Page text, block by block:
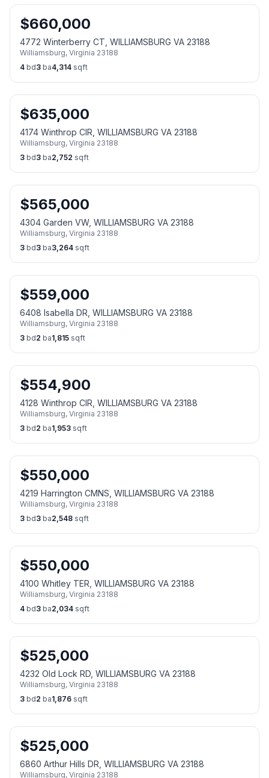
$660,000
4772 Winterberry CT, WILLIAMSBURG VA 23188
Williamsburg, Virginia 23188
4 bd3 ba4,314 sqft
$635,000
4174 Winthrop CIR, WILLIAMSBURG VA 23188
Williamsburg, Virginia 23188
3 bd3 ba2,752 sqft
$565,000
4304 Garden VW, WILLIAMSBURG VA 23188
Williamsburg, Virginia 23188
3 bd3 ba3,264 sqft
$559,000
6408 Isabella DR, WILLIAMSBURG VA 23188
Williamsburg, Virginia 23188
3 bd2 ba1,815 sqft
$554,900
4128 Winthrop CIR, WILLIAMSBURG VA 23188
Williamsburg, Virginia 23188
3 bd2 ba1,953 sqft
$550,000
4219 Harrington CMNS, WILLIAMSBURG VA 23188
Williamsburg, Virginia 23188
3 bd3 ba2,548 sqft
$550,000
4100 Whitley TER, WILLIAMSBURG VA 23188
Williamsburg, Virginia 23188
4 bd3 ba2,034 sqft
$525,000
4232 Old Lock RD, WILLIAMSBURG VA 23188
Williamsburg, Virginia 23188
3 bd2 ba1,876 sqft
$525,000
6860 Arthur Hills DR, WILLIAMSBURG VA 23188
Williamsburg, Virginia 23188